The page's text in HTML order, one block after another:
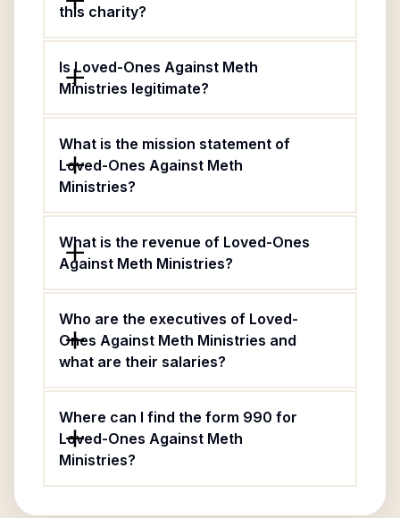
this charity?
Is Loved-Ones Against Meth
Ministries legitimate?
What is the mission statement of
Loved-Ones Against Meth
Ministries?
What is the revenue of Loved-Ones
Against Meth Ministries?
Who are the executives of Loved-
Ones Against Meth Ministries and
what are their salaries?
Where can I find the form 990 for
Loved-Ones Against Meth
Ministries?